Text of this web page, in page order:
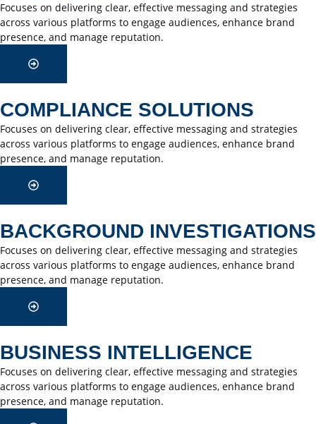
Focuses on delivering clear, effective messaging and strategies
across various platforms to engage audiences, enhance brand
presence, and manage reputation.
COMPLIANCE SOLUTIONS
Focuses on delivering clear, effective messaging and strategies
across various platforms to engage audiences, enhance brand
presence, and manage reputation.
BACKGROUND INVESTIGATIONS
Focuses on delivering clear, effective messaging and strategies
across various platforms to engage audiences, enhance brand
presence, and manage reputation.
BUSINESS INTELLIGENCE
Focuses on delivering clear, effective messaging and strategies
across various platforms to engage audiences, enhance brand
presence, and manage reputation.